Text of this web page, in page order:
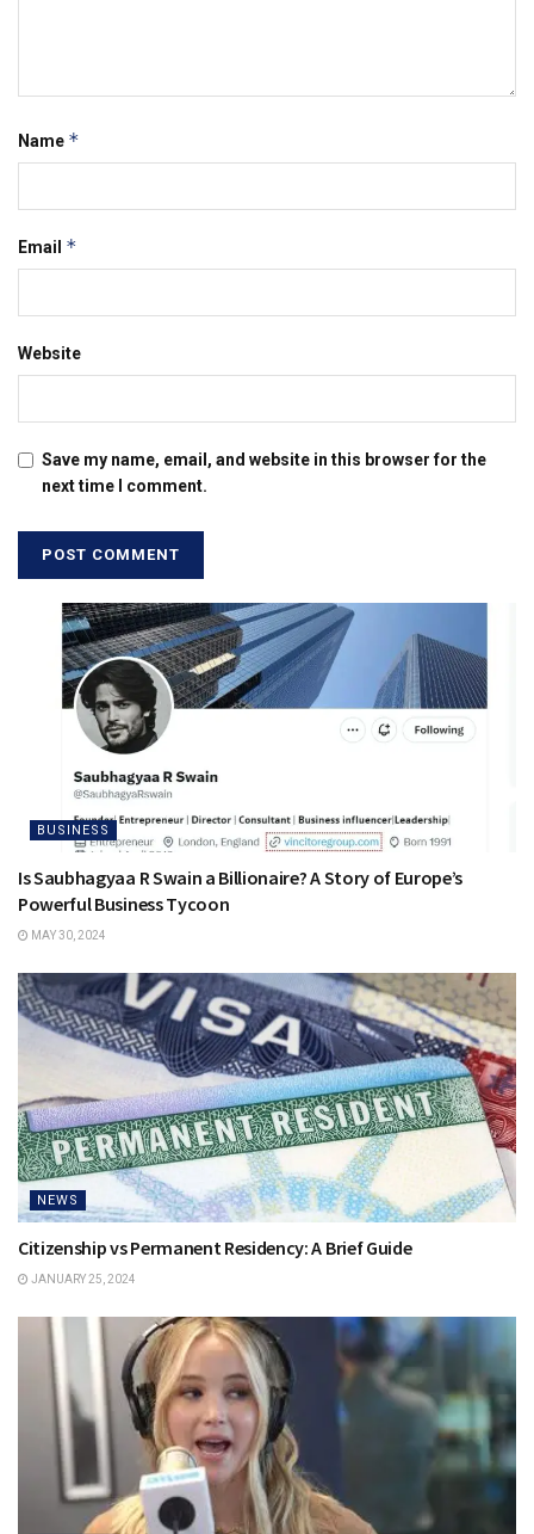
Name *
Email *
Website
Save my name, email, and website in this browser for the
next time I comment.
BUSINESS
Is Saubhagyaa R Swain a Billionaire? A Story of Europe’s
Powerful Business Tycoon
MAY 30, 2024
NEWS
Citizenship vs Permanent Residency: A Brief Guide
JANUARY 25, 2024